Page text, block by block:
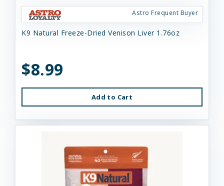
Astro Frequent Buyer
K9 Natural Freeze-Dried Venison Liver 1.76oz
$8.99
Add to Cart